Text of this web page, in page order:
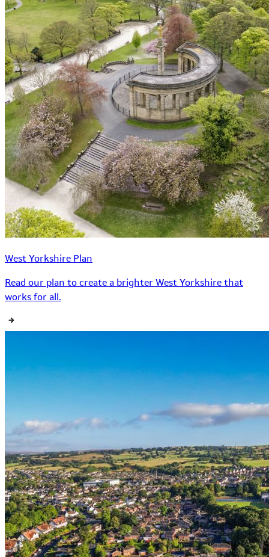
West Yorkshire Plan
Read our plan to create a brighter West Yorkshire that
works for all.